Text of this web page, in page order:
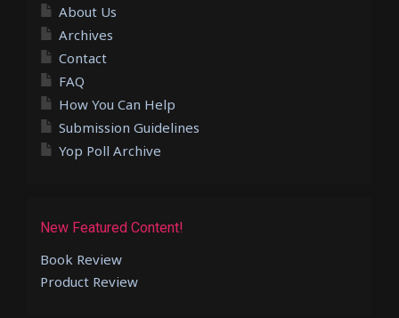
About Us
Archives
Contact
FAQ
How You Can Help
Submission Guidelines
Yop Poll Archive
New Featured Content!
Book Review
Product Review